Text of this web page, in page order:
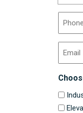
First
Phone
Email